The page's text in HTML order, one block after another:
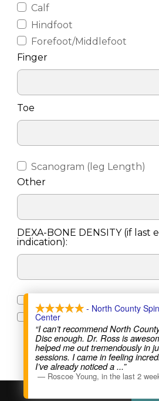
Calf
Hindfoot
Forefoot/Middlefoot
Finger
Toe
Scanogram (leg Length)
Other
DEXA-BONE DENSITY (if last
indication):
Screening (LVA as Indicated)
Body Comp
X-RAY
walk-in
- North County
Center
“I can’t recommend North
Disc enough. Dr. Ross is
helped me out tremendously in
sessions. I came in feeling
I’ve already noticed a ...”
— Roscoe Young, in the last 2